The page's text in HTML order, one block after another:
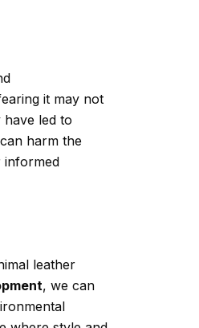
it may not
have led to
harm the
informed
leather
, we can